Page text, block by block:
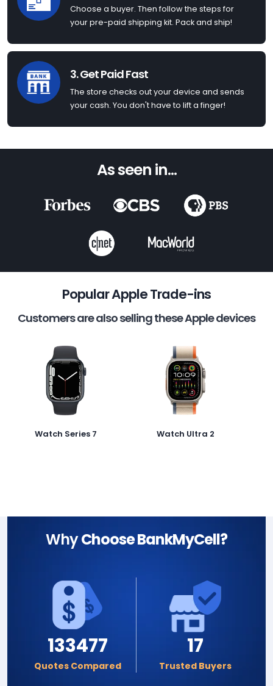
Choose a buyer. Then follow the steps for
your pre-paid shipping kit. Pack and ship!
3. Get Paid Fast
The store checks out your device and sends
your cash. You don't have to lift a finger!
As seen in...
Popular Apple Trade-ins
Customers are also selling these Apple devices
Watch Series 7 Watch Ultra 2
WhyChoose BankMyCell?
133477
Quotes Compared
17
Trusted Buyers